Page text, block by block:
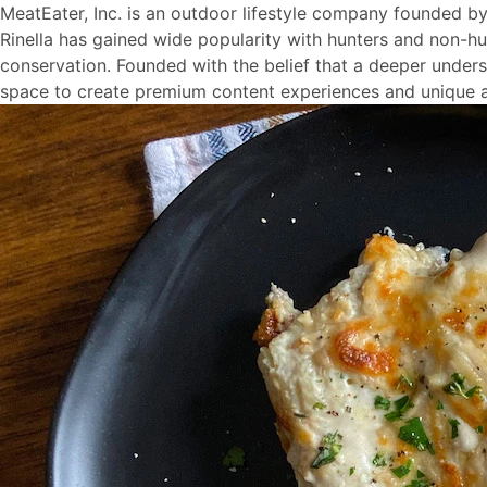
MeatEater, Inc. is an outdoor lifestyle company founded
Rinella has gained wide popularity with hunters and non-
conservation. Founded with the belief that a deeper
space to create premium content experiences and unique